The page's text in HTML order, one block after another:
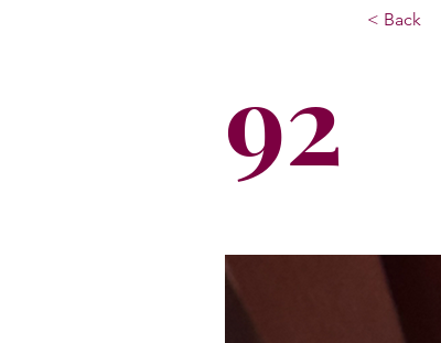
< Back
92